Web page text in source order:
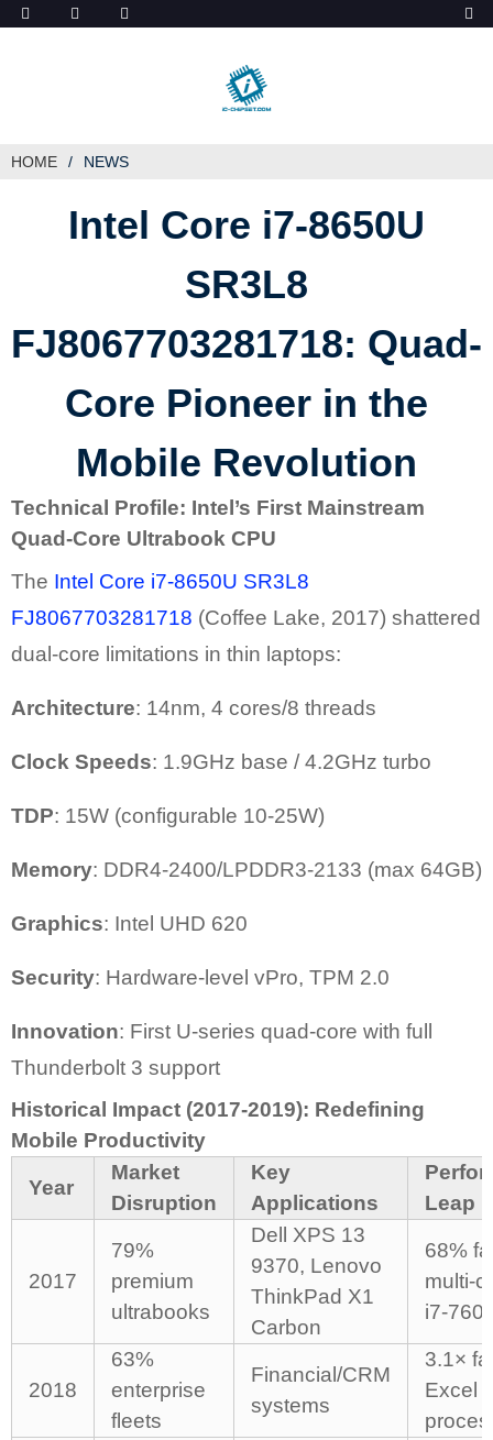
ob_start_detected
HOME NEWS
Intel Core i7-8650U
SR3L8
FJ8067703281718: Quad-
Core Pioneer in the
Mobile Revolution
Technical Profile: Intel’s First Mainstream
Quad-Core Ultrabook CPU
The Intel Core i7-8650U SR3L8
FJ8067703281718 (Coffee Lake, 2017) shattered
dual-core limitations in thin laptops:
Architecture: 14nm, 4 cores/8 threads
Clock Speeds: 1.9GHz base / 4.2GHz turbo
TDP: 15W (configurable 10-25W)
Memory: DDR4-2400/LPDDR3-2133 (max 64GB)
Graphics: Intel UHD 620
Security: Hardware-level vPro, TPM 2.0
Innovation: First U-series quad-core with full
Thunderbolt 3 support
Historical Impact (2017-2019): Redefining
Mobile Productivity
Year
Market
Disruption
Key
Applications
Leap
2017
79%
premium
ultrabooks
Dell XPS 13
9370, Lenovo
ThinkPad X1
Carbon
68%
multi-
i7-
2018
63%
enterprise
fleets
Financial/CRM
systems
3.1×
Excel